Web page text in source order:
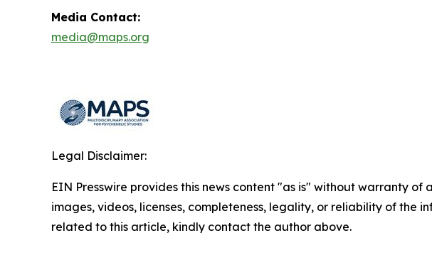
Media Contact:
media@maps.org
Legal Disclaimer:
EIN Presswire provides this news content "as is" without warranty
images, videos, licenses, completeness, legality, or reliability of the
related to this article, kindly contact the author above.